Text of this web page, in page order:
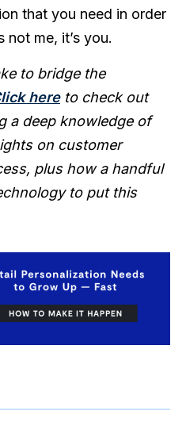
that you need in order
not me, it’s you.
to bridge the
hereto check out
a deep knowledge of
on customer
plus how a handful
to put this